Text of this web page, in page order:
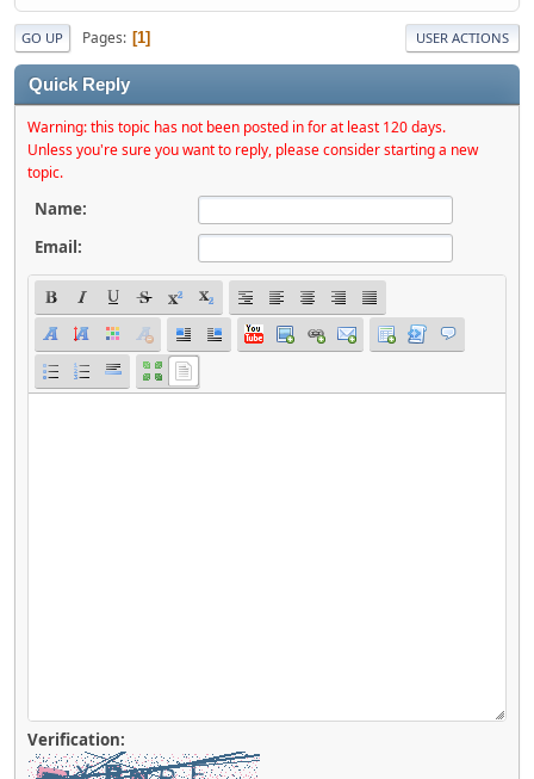
GO UP Pages 1 USER ACTIONS
Quick Reply
Warning: this topic has not been posted in for at least 120 days.
Unless you're sure you want to reply, please consider starting a new
topic.
Name:
Email:
Verification: